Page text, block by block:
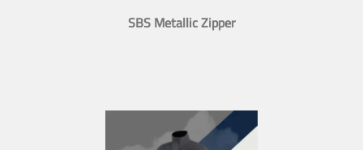
SBS Metallic Zipper